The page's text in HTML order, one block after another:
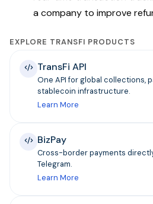
a company to improve
EXPLORE TRANSFI PRODUCTS
TransFi API
One API for global collections,
stablecoin infrastructure.
Learn More
BizPay
Cross-border payments
Telegram.
Learn More